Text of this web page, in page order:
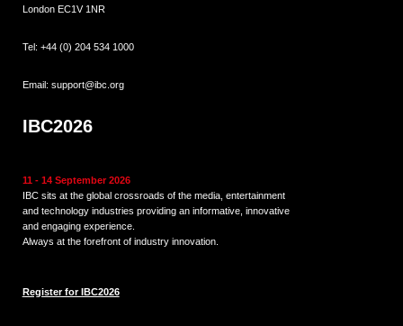
London EC1V 1NR
Tel: +44 (0) 204 534 1000
Email: support@ibc.org
IBC2026
11 - 14 September 2026
IBC sits at the global crossroads of the media, entertainment
and technology industries providing an informative, innovative
and engaging experience.
Always at the forefront of industry innovation.
Register for IBC2026